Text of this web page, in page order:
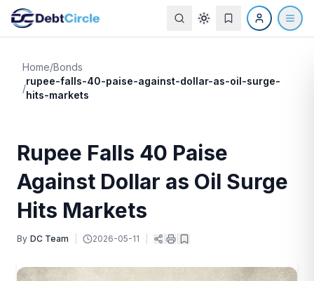
Home/Bonds
/
rupee-falls-40-paise-against-dollar-as-oil-surge-
hits-markets
Rupee Falls 40 Paise
Against Dollar as Oil Surge
Hits Markets
By DC Team 2026-05-11